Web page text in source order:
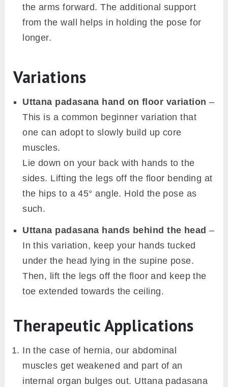
the arms forward. The additional support
from the wall helps in holding the pose for
longer.
Variations
Uttana padasana hand on floor variation –
This is a common beginner variation that
one can adopt to slowly build up core
muscles.
Lie down on your back with hands to the
sides. Lifting the legs off the floor bending at
the hips to a 45° angle. Hold the pose as
such.
Uttana padasana hands behind the head –
In this variation, keep your hands tucked
under the head lying in the supine pose.
Then, lift the legs off the floor and keep the
toe extended towards the ceiling.
Therapeutic Applications
In the case of hernia, our abdominal
muscles get weakened and part of an
internal organ bulges out. Uttana padasana